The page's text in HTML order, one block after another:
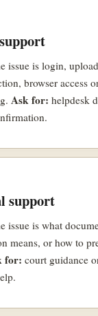
issue is login,
browser access
Ask for: helpdesk
support
issue is what
means, or how to
for: court guidance